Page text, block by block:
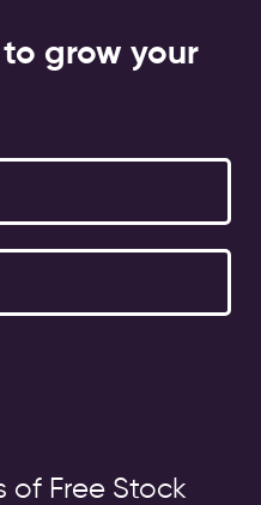
grow your
of Free Stock